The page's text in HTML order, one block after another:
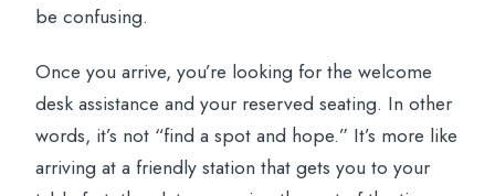
be confusing.
Once you arrive, you’re looking for the welcome
desk assistance and your reserved seating. In other
words, it’s not “find a spot and hope.” It’s more like
arriving at a friendly station that gets you to your